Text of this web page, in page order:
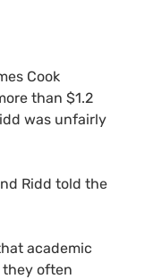
Cook
than $1.2
was unfairly
Ridd told the
academic
they often